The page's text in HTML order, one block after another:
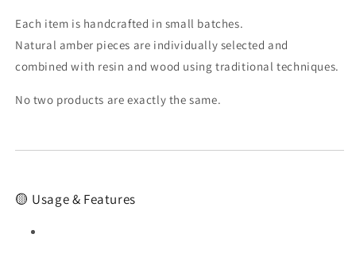
Each item is handcrafted in small batches.
Natural amber pieces are individually selected and
combined with resin and wood using traditional techniques.
No two products are exactly the same.
🟡 Usage & Features